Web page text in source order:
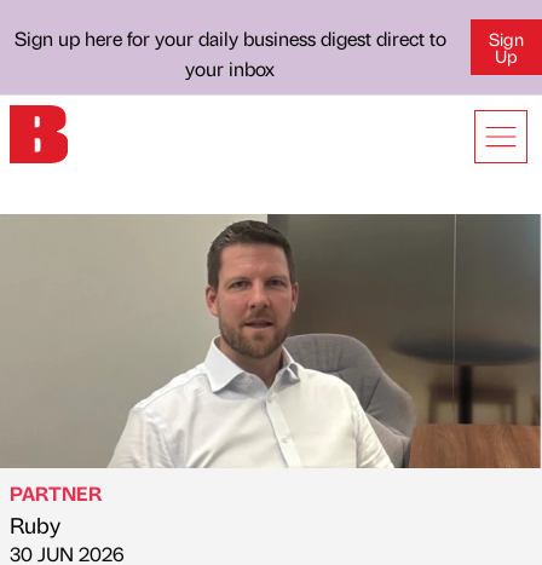
Sign up here for your daily business digest direct to
your inbox
Sign
Up
Published by
PARTNER
Ruby
on
30 JUN 2026